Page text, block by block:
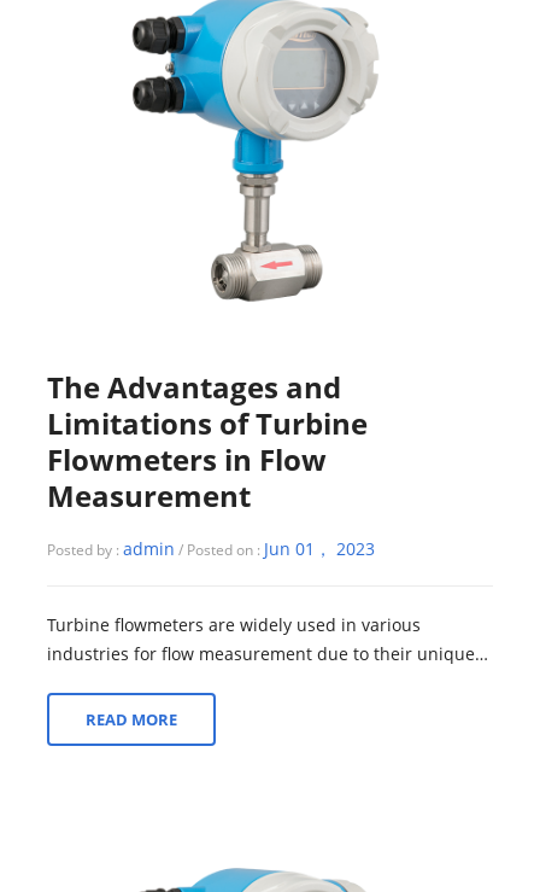
The Advantages and
Limitations of Turbine
Flowmeters in Flow
Measurement
Posted by : admin / Posted on : Jun 01， 2023
Turbine flowmeters are widely used in various
industries for flow measurement due to their unique
READ MORE